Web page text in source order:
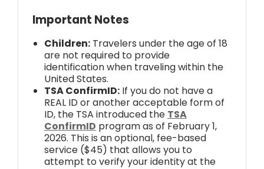
Important Notes
Children: Travelers under the age of 18
are not required to provide
identification when traveling within the
United States.
TSA ConfirmID: If you do not have a
REAL ID or another acceptable form of
ID, the TSA introduced the TSA
ConfirmID program as of February 1,
2026. This is an optional, fee-based
service ($45) that allows you to
attempt to verify your identity at the